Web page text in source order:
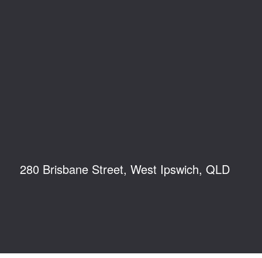
280 Brisbane Street, West Ipswich, QLD